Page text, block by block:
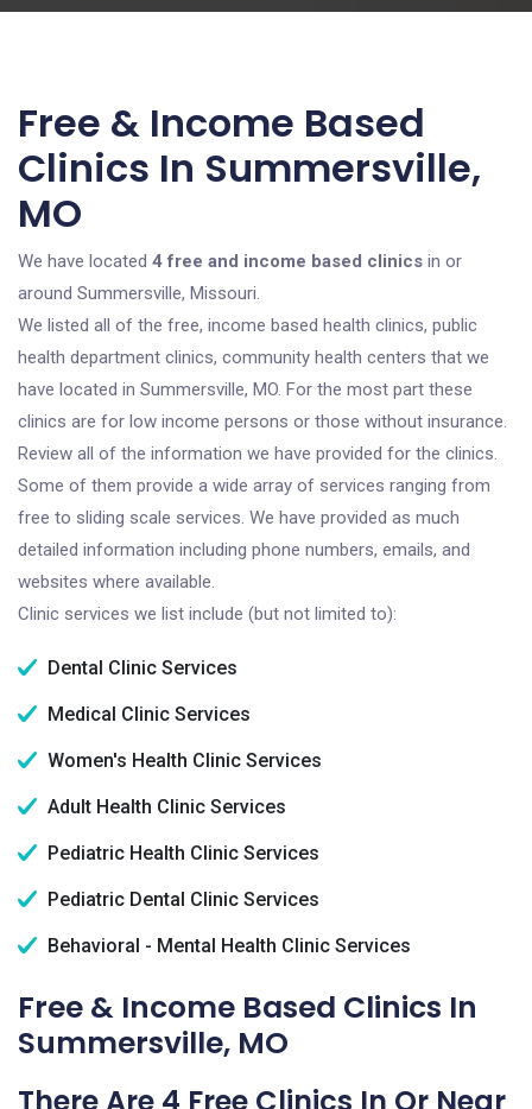
Free & Income Based
Clinics In Summersville,
MO
We have located 4 free and income based clinics in or
around Summersville, Missouri.
We listed all of the free, income based health clinics, public
health department clinics, community health centers that we
have located in Summersville, MO. For the most part these
clinics are for low income persons or those without insurance.
Review all of the information we have provided for the clinics.
Some of them provide a wide array of services ranging from
free to sliding scale services. We have provided as much
detailed information including phone numbers, emails, and
websites where available.
Clinic services we list include (but not limited to):
Dental Clinic Services
Medical Clinic Services
Women's Health Clinic Services
Adult Health Clinic Services
Pediatric Health Clinic Services
Pediatric Dental Clinic Services
Behavioral - Mental Health Clinic Services
Free & Income Based Clinics In
Summersville, MO